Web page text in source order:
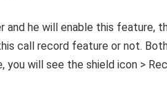
and he will enable this feature,
call record feature or not.
you will see the shield icon >